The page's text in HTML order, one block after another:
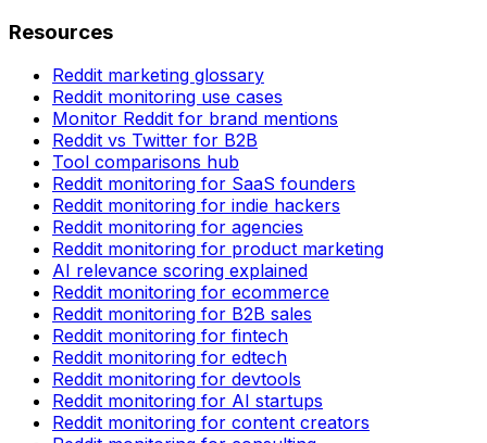
Resources
Reddit marketing glossary
Reddit monitoring use cases
Monitor Reddit for brand mentions
Reddit vs Twitter for B2B
Tool comparisons hub
Reddit monitoring for SaaS founders
Reddit monitoring for indie hackers
Reddit monitoring for agencies
Reddit monitoring for product marketing
AI relevance scoring explained
Reddit monitoring for ecommerce
Reddit monitoring for B2B sales
Reddit monitoring for fintech
Reddit monitoring for edtech
Reddit monitoring for devtools
Reddit monitoring for AI startups
Reddit monitoring for content creators